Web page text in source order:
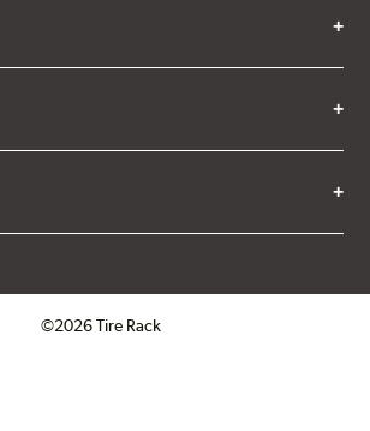
©2026 Tire Rack